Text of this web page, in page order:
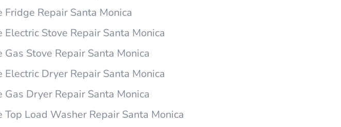
Fridge Repair Santa Monica
Electric Stove Repair Santa Monica
Gas Stove Repair Santa Monica
Electric Dryer Repair Santa Monica
Gas Dryer Repair Santa Monica
Top Load Washer Repair Santa Monica